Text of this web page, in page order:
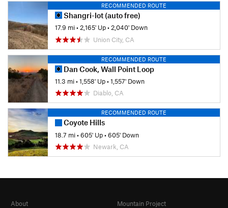
RECOMMENDED ROUTE
Shangri-lot (auto free)
17.9 mi• 2,165' Up• 2,040' Down
Union City, CA
RECOMMENDED ROUTE
Dan Cook, Wall Point Loop
11.3 mi•1,558' Up•1,557' Down
Diablo, CA
RECOMMENDED ROUTE
Coyote Hills
18.7 mi•605' Up•605' Down
Newark, CA
About
Mountain Project